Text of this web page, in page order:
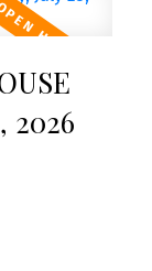
2026